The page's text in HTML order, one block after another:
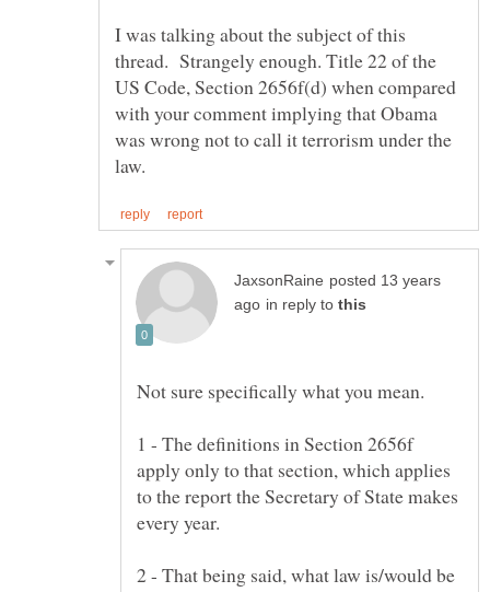
I was talking about the subject of this
thread. Strangely enough. Title 22 of the
US Code, Section 2656f(d) when compared
with your comment implying that Obama
was wrong not to call it terrorism under the
posted 13 years
in reply to
1 - The definitions in Section 2656f
apply only to that section, which applies
to the report the Secretary of State makes
2 - That being said, what law is/would be